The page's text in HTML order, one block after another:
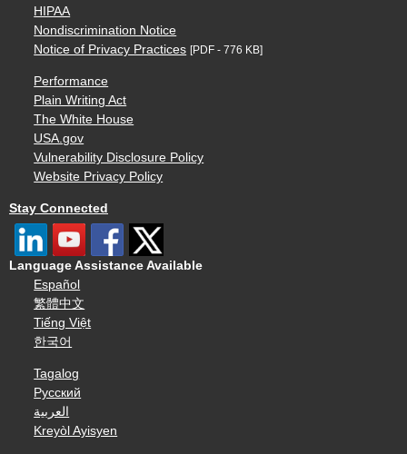
HIPAA
Nondiscrimination Notice
Notice of Privacy Practices [PDF - 776 KB]
Performance
Plain Writing Act
The White House
USA.gov
Vulnerability Disclosure Policy
Website Privacy Policy
Stay Connected
Language Assistance Available
Español
繁體中文
Tiếng Việt
한국어
Tagalog
Русский
العربية
Kreyòl Ayisyen